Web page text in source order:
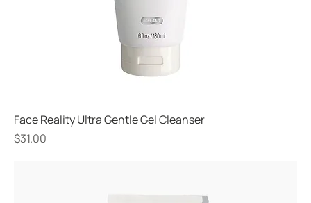
Face Reality Ultra Gentle Gel Cleanser
Price
$31.00